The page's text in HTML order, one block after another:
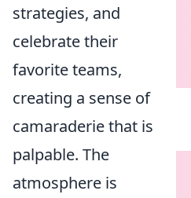
strategies, and
celebrate their
favorite teams,
creating a sense of
camaraderie that is
palpable. The
atmosphere is